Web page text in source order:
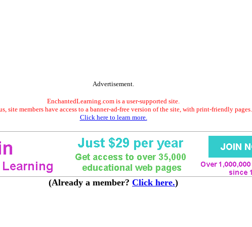
Advertisement.
EnchantedLearning.com is a user-supported site.
site members have access to a banner-ad-free version of the site, with print-friendly pages.
Click here to learn more.
(Already a member? Click here.)